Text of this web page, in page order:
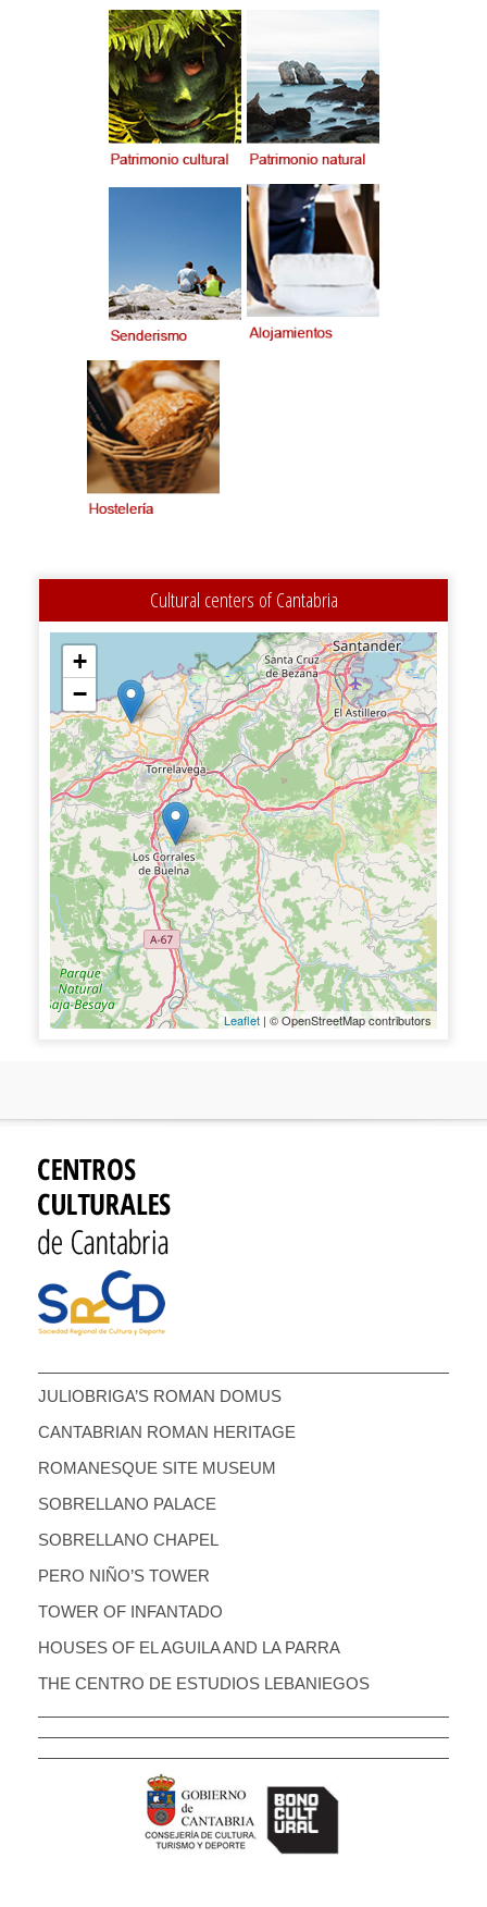
Cultural centers of Cantabria
+
−
Leaflet | © OpenStreetMap contributors
JULIOBRIGA’S ROMAN DOMUS
CANTABRIAN ROMAN HERITAGE
ROMANESQUE SITE MUSEUM
SOBRELLANO PALACE
SOBRELLANO CHAPEL
PERO NIÑO’S TOWER
TOWER OF INFANTADO
HOUSES OF EL AGUILA AND LA PARRA
THE CENTRO DE ESTUDIOS LEBANIEGOS